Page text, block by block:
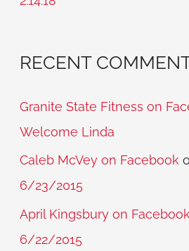
:
RECENT
Granite State Fitness on
Welcome Linda
Caleb McVey on Facebook
6/23/2015
April Kingsbury on Facebook
6/22/2015